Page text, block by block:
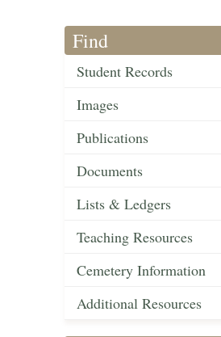
Find
Student Records
Images
Publications
Documents
Lists & Ledgers
Teaching Resources
Cemetery Information
Additional Resources